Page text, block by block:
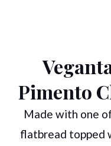
Pimento
Made with one
flatbread topped